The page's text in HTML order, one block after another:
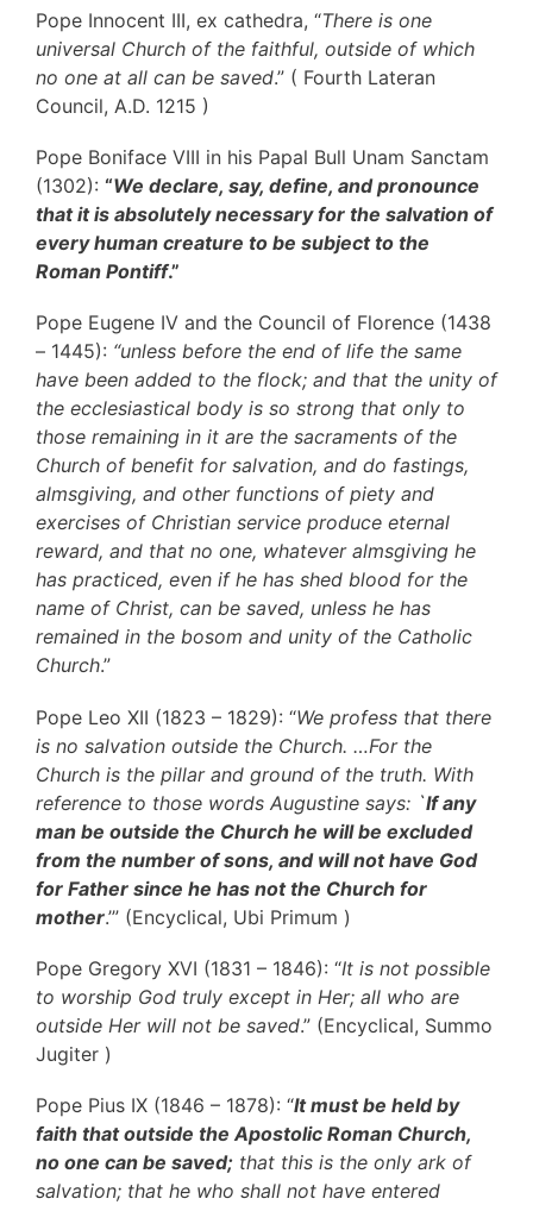
Pope Innocent III, ex cathedra, “There is one
universal Church of the faithful, outside of which
no one at all can be saved.” ( Fourth Lateran
Council, A.D. 1215 )
Pope Boniface VIII in his Papal Bull Unam Sanctam
(1302): “We declare, say, define, and pronounce
that it is absolutely necessary for the salvation of
every human creature to be subject to the
Roman Pontiff.”
Pope Eugene IV and the Council of Florence (1438
– 1445): “unless before the end of life the same
have been added to the flock; and that the unity of
the ecclesiastical body is so strong that only to
those remaining in it are the sacraments of the
Church of benefit for salvation, and do fastings,
almsgiving, and other functions of piety and
exercises of Christian service produce eternal
reward, and that no one, whatever almsgiving he
has practiced, even if he has shed blood for the
name of Christ, can be saved, unless he has
remained in the bosom and unity of the Catholic
Church.”
Pope Leo XII (1823 – 1829): “We profess that there
is no salvation outside the Church. …For the
Church is the pillar and ground of the truth. With
reference to those words Augustine says: `If any
man be outside the Church he will be excluded
from the number of sons, and will not have God
for Father since he has not the Church for
mother.’” (Encyclical, Ubi Primum )
Pope Gregory XVI (1831 – 1846): “It is not possible
to worship God truly except in Her; all who are
outside Her will not be saved.” (Encyclical, Summo
Jugiter )
Pope Pius IX (1846 – 1878): “It must be held by
faith that outside the Apostolic Roman Church,
no one can be saved; that this is the only ark of
salvation; that he who shall not have entered